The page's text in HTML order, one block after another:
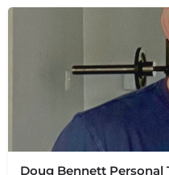
Doug Bennett Personal